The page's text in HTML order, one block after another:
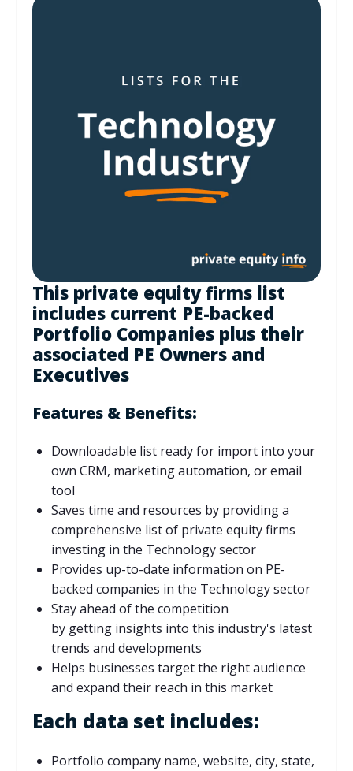
This private equity firms list
includes current PE-backed
Portfolio Companies plus their
associated PE Owners and
Executives
Features & Benefits:
Downloadable list ready for import into your
own CRM, marketing automation, or email
tool
Saves time and resources by providing a
comprehensive list of private equity firms
investing in the Technology sector
Provides up-to-date information on PE-
backed companies in the Technology sector
Stay ahead of the competition
by getting insights into this industry's latest
trends and developments
Helps businesses target the right audience
and expand their reach in this market
Each data set includes:
Portfolio company name, website, city, state,